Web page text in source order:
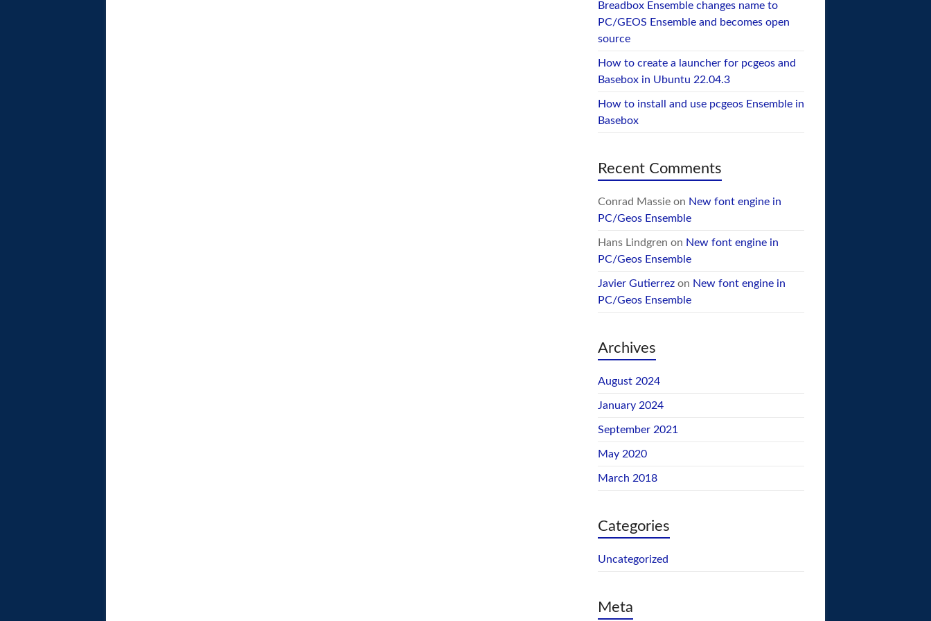
Breadbox Ensemble changes name to
PC/GEOS Ensemble and becomes open
source
How to create a launcher for pcgeos and
Basebox in Ubuntu 22.04.3
How to install and use pcgeos Ensemble in
Basebox
Recent Comments
Conrad Massieon New font engine in
PC/Geos Ensemble
Hans Lindgren on New font engine in
PC/Geos Ensemble
Javier Gutierrezon New font engine in
PC/Geos Ensemble
Archives
August 2024
January 2024
September 2021
May 2020
March 2018
Categories
Uncategorized
Meta